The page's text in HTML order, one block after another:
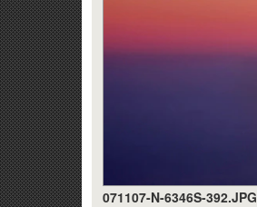
071107-N-6346S-392.JPG